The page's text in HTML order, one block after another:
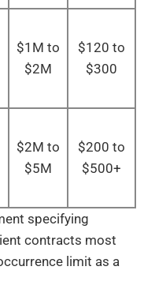
$1M to
$2M
$120 to
$300
$2M to
$5M
$200 to
$500+
specifying
contracts most
limit as a